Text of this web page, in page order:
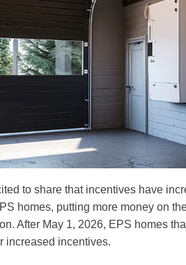
to share that incentives have
homes, putting more money on
After May 1, 2026, EPS homes
increased incentives.